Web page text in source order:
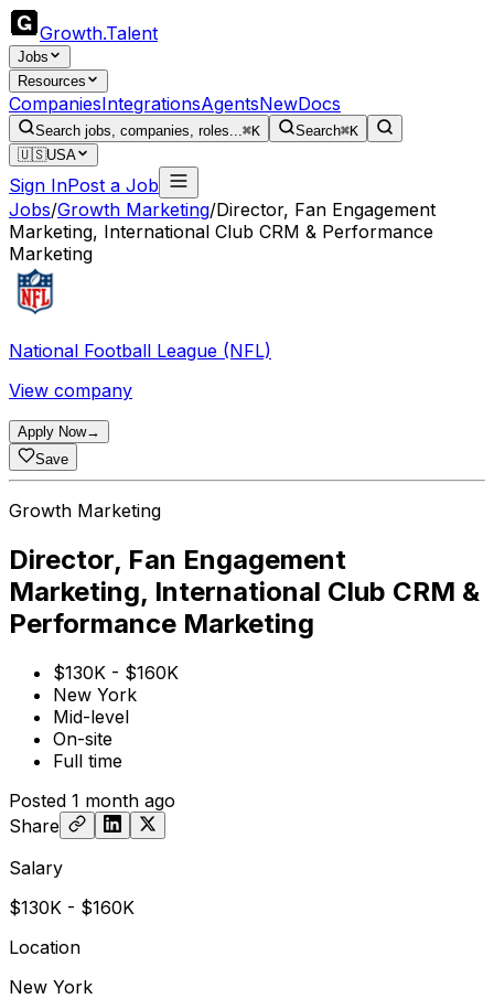
Growth.Talent
Jobs
Resources
CompaniesIntegrationsAgentsNewDocs
Search jobs, companies, roles...⌘K Search⌘K
🇺🇸USA
Sign InPost a Job
Jobs/Growth Marketing/Director, Fan Engagement
Marketing, International Club CRM & Performance
Marketing
National Football League (NFL)
View company
Apply Now→
Save
Growth Marketing
Director, Fan Engagement
Marketing, International Club CRM &
Performance Marketing
$130K - $160K
New York
Mid-level
On-site
Full time
Posted 1 month ago
Share
Salary
$130K - $160K
Location
New York